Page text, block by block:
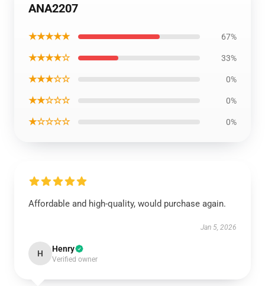
ANA2207
★★★★★ 67%
★★★★☆ 33%
★★★☆☆ 0%
★★☆☆☆ 0%
★☆☆☆☆ 0%
Affordable and high-quality, would purchase again.
Jan 5, 2026
H Henry
Verified owner